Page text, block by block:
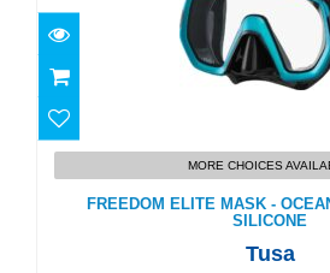
FREEDOM ELITE MASK -
SILICONE
$104.00
MORE CHOICES
FREEDOM ELITE MASK -
SILICONE
Tusa